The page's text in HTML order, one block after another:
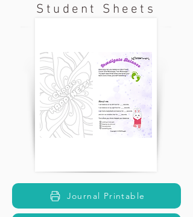
Student Sheets
Journal Printable